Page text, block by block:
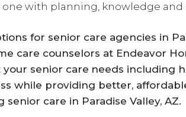
with planning, knowledge and
for senior care agencies in
care counselors at Endeavor
your senior care needs including
while providing better,
care in Paradise Valley, AZ.